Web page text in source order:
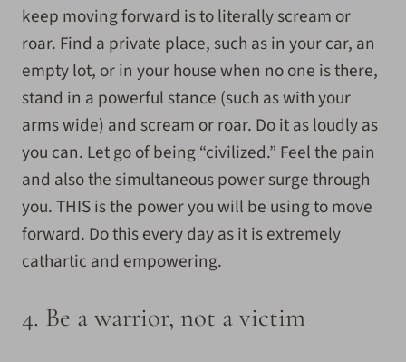
keep moving forward is to literally scream or
roar. Find a private place, such as in your car, an
empty lot, or in your house when no one is there,
stand in a powerful stance (such as with your
arms wide) and scream or roar. Do it as loudly as
you can. Let go of being “civilized.” Feel the pain
and also the simultaneous power surge through
you. THIS is the power you will be using to move
forward. Do this every day as it is extremely
cathartic and empowering.
4. Be a warrior, not a victim